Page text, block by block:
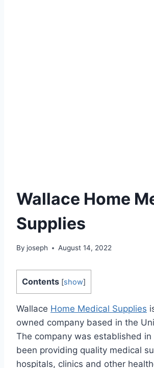
Wallace Home
Supplies
By joseph August 14, 2022
Contents [show]
Wallace Home Medical Supplies
owned company based in the
The company was established in
been providing quality medical
hospitals, clinics and other